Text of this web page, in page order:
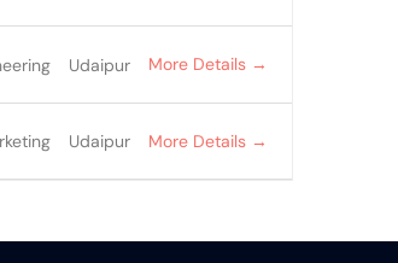
Udaipur More Details
Udaipur More Details